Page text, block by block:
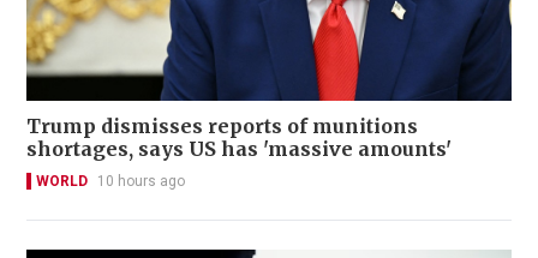
Trump dismisses reports of munitions
shortages, says US has 'massive amounts'
WORLD 10 hours ago